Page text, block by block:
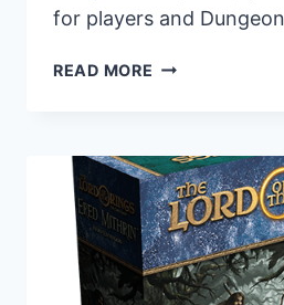
for players and
READ MORE FREE
OF
THE
RINGS
ROLEPLAYING
NOW
AVAILABLE